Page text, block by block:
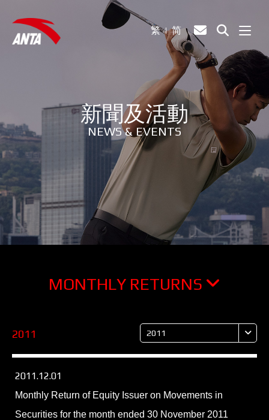
繁 简
新聞及活動
NEWS & EVENTS
MONTHLY RETURNS
2011 2011
2011.12.01
Monthly Return of Equity Issuer on Movements in
Securities for the month ended 30 November 2011